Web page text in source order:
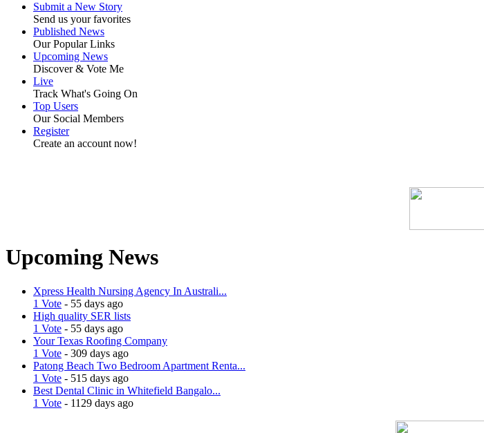
Submit a New Story
Send us your favorites
Published News
Our Popular Links
Upcoming News
Discover & Vote Me
Live
Track What's Going On
Top Users
Our Social Members
Register
Create an account now!
Upcoming News
Xpress Health Nursing Agency In Australi...
1 Vote - 55 days ago
High quality SER lists
1 Vote - 55 days ago
Your Texas Roofing Company
1 Vote - 309 days ago
Patong Beach Two Bedroom Apartment Renta...
1 Vote - 515 days ago
Best Dental Clinic in Whitefield Bangalo...
1 Vote - 1129 days ago